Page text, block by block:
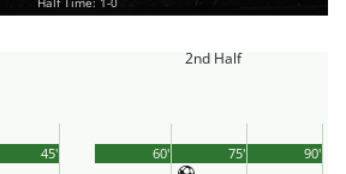
45'
2nd Half
90'
60' 75'